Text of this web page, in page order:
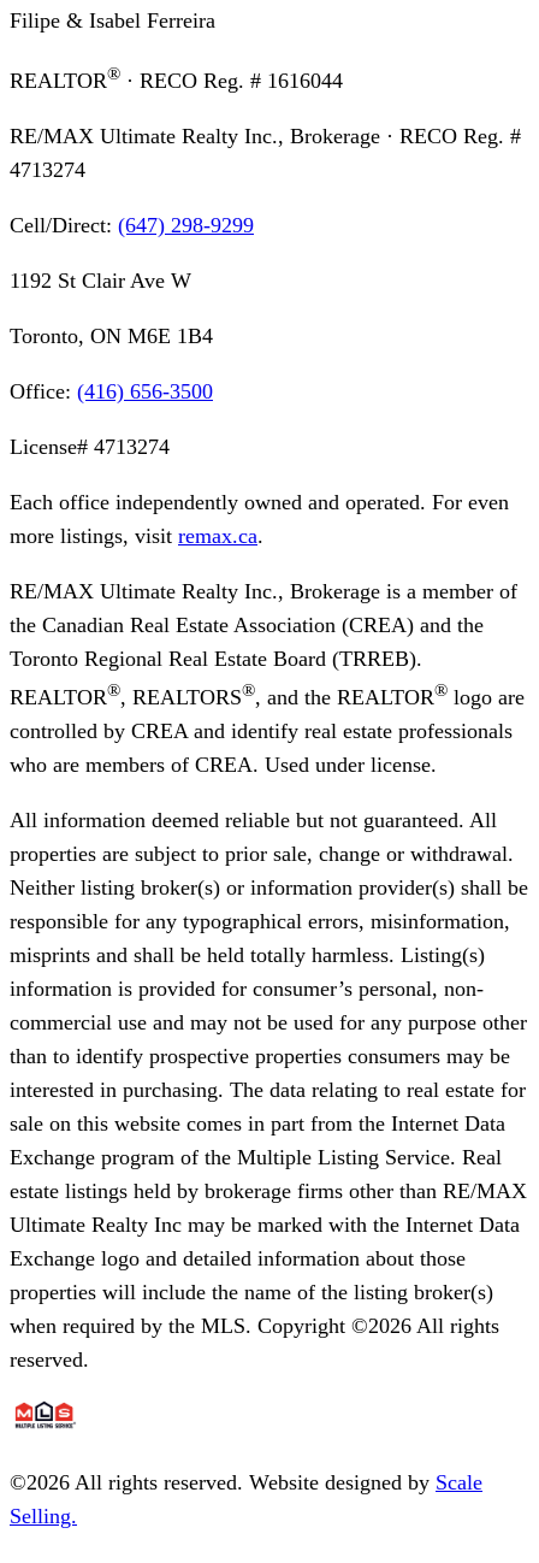
Filipe & Isabel Ferreira
REALTOR® · RECO Reg. # 1616044
RE/MAX Ultimate Realty Inc., Brokerage · RECO Reg. #
4713274
Cell/Direct: (647) 298-9299
1192 St Clair Ave W
Toronto, ON M6E 1B4
Office: (416) 656-3500
License# 4713274
Each office independently owned and operated. For even
more listings, visit remax.ca.
RE/MAX Ultimate Realty Inc., Brokerage is a member of
the Canadian Real Estate Association (CREA) and the
Toronto Regional Real Estate Board (TRREB).
REALTOR®, REALTORS®, and the REALTOR® logo are
controlled by CREA and identify real estate professionals
who are members of CREA. Used under license.
All information deemed reliable but not guaranteed. All
properties are subject to prior sale, change or withdrawal.
Neither listing broker(s) or information provider(s) shall be
responsible for any typographical errors, misinformation,
misprints and shall be held totally harmless. Listing(s)
information is provided for consumer’s personal, non-
commercial use and may not be used for any purpose other
than to identify prospective properties consumers may be
interested in purchasing. The data relating to real estate for
sale on this website comes in part from the Internet Data
Exchange program of the Multiple Listing Service. Real
estate listings held by brokerage firms other than RE/MAX
Ultimate Realty Inc may be marked with the Internet Data
Exchange logo and detailed information about those
properties will include the name of the listing broker(s)
when required by the MLS. Copyright ©2026 All rights
reserved.
©2026 All rights reserved. Website designed by Scale
Selling.